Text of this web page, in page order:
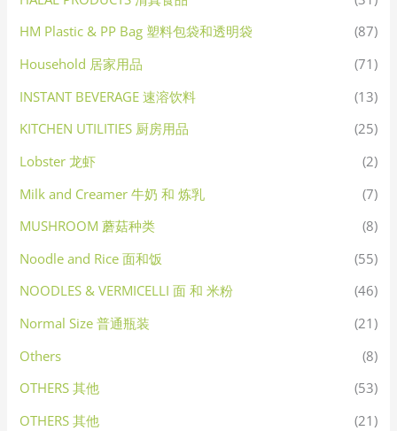
HM Plastic & PP Bag 塑料包袋和透明袋
(87)
Household 居家用品
(71)
INSTANT BEVERAGE 速溶饮料
(13)
KITCHEN UTILITIES 厨房用品
(25)
Lobster 龙虾
(2)
Milk and Creamer 牛奶 和 炼乳
(7)
MUSHROOM 蘑菇种类
(8)
Noodle and Rice 面和饭
(55)
NOODLES & VERMICELLI 面 和 米粉
(46)
Normal Size 普通瓶装
(21)
Others
(8)
OTHERS 其他
(53)
OTHERS 其他
(21)